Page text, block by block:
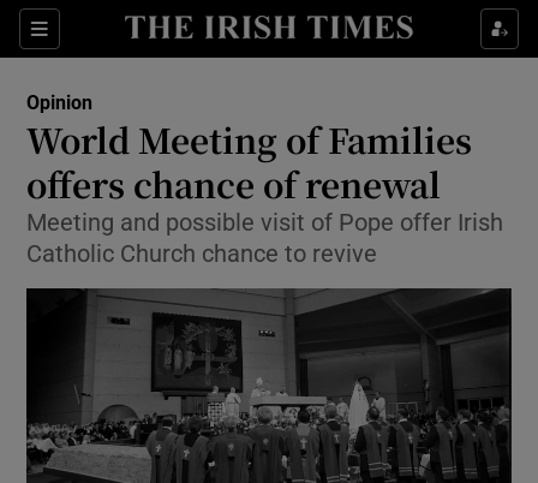
Sections
Show Life & Style sub sections
Show Environment sub sections
Show Technology sub sections
Show Science sub sections
Opinion
World Meeting of Families
offers chance of renewal
Meeting and possible visit of Pope offer Irish
Catholic Church chance to revive